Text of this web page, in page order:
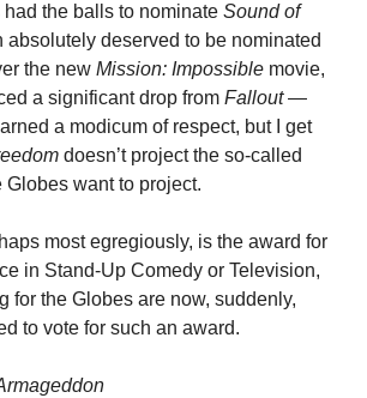
had the balls to nominate Sound of
absolutely deserved to be nominated
the new Mission: Impossible movie,
a significant drop from Fallout—
a modicum of respect, but I get
doesn’t project the so-called
Globes want to project.
most egregiously, is the award for
in Stand-Up Comedy or Television,
for the Globes are now, suddenly,
to vote for such an award.